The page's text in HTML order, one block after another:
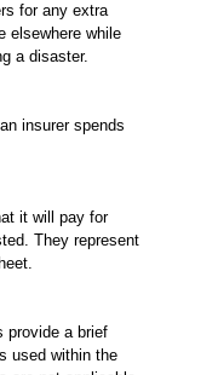
for any extra
elsewhere while
a disaster.
insurer spends
it will pay for
They represent
provide a brief
used within the